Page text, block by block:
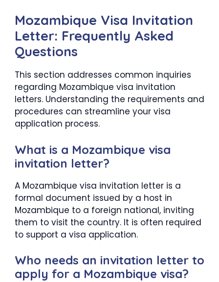
Mozambique Visa Invitation
Letter: Frequently Asked
Questions
This section addresses common inquiries
regarding Mozambique visa invitation
letters. Understanding the requirements and
procedures can streamline your visa
application process.
What is a Mozambique visa
invitation letter?
A Mozambique visa invitation letter is a
formal document issued by a host in
Mozambique to a foreign national, inviting
them to visit the country. It is often required
to support a visa application.
Who needs an invitation letter to
apply for a Mozambique visa?